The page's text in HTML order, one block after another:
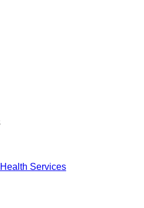
Services